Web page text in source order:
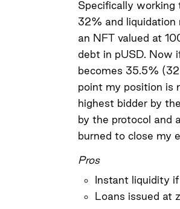
Specifically working
32% and liquidation
an NFT valued at
debt in pUSD. Now
becomes 35.5%
point my position is
highest bidder by
by the protocol and
burned to close my
Pros
Instant liquidity
Loans issued at